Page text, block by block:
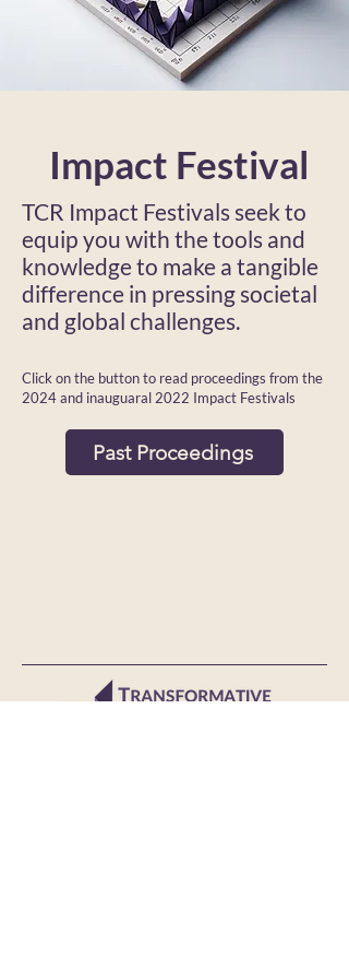
Impact Festival
TCR Impact Festivals seek to
equip you with thetools and
knowledge to make a tangible
difference in pressing societal
and global challenges.
Click on the button to read proceedings from the
2024 and inauguaral 2022 Impact Festivals
Past Proceedings